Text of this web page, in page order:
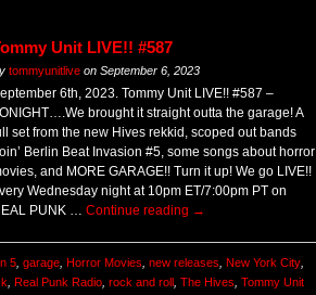
Unit LIVE!! #587
tommyunitlive on September 6, 2023
6th, 2023. Tommy Unit LIVE!! #587 –
brought it straight outta the garage! A
set from the new Hives rekkid, scoped out bands
Berlin Beat Invasion #5, some songs about horror
and MORE GARAGE!! Turn it up! We go LIVE!!
Wednesday night at 10pm ET/7:00pm PT on
PUNK … Continue reading →
5, garage, Horror Movies, new releases, New York City,
, Real Punk Radio, rock and roll , The Hives, Tommy Unit